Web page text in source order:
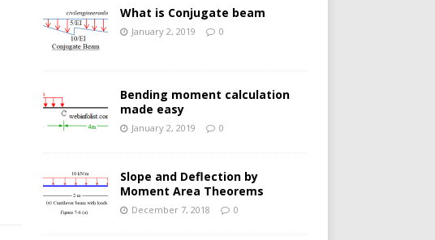
What is Conjugate beam
January 2, 2019 0
Bending moment calculation
made easy
January 2, 2019 0
Slope and Deflection by
Moment Area Theorems
December 7, 2018 0